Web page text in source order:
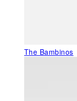
The Bambinos